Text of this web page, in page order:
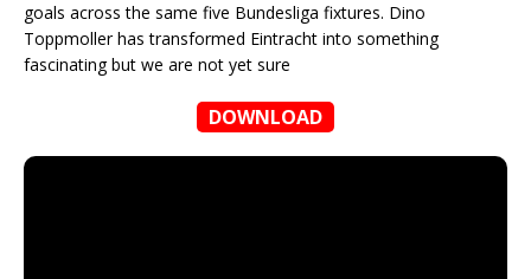
goals across the same five Bundesliga fixtures. Dino
Toppmoller has transformed Eintracht into something
fascinating but we are not yet sure
DOWNLOAD